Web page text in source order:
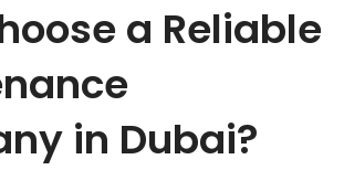
a Reliable
in Dubai?